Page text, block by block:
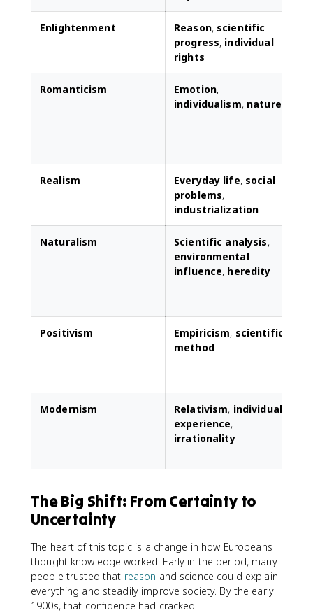
Enlightenment Reason, scientific
progress, individual
rights
Romanticism Emotion,
individualism, nature
Realism Everyday life, social
problems,
industrialization
Naturalism Scientific analysis,
environmental
influence, heredity
Positivism Empiricism, scientific
method
Modernism Relativism, individual
experience,
irrationality
The Big Shift: From Certainty to
Uncertainty
The heart of this topic is a change in how Europeans
thought knowledge worked. Early in the period, many
people trusted that reason and science could explain
everything and steadily improve society. By the early
1900s, that confidence had cracked.